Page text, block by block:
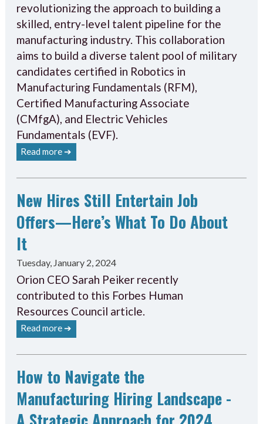
revolutionizing the approach to building a
skilled, entry-level talent pipeline for the
manufacturing industry. This collaboration
aims to build a diverse talent pool of military
candidates certified in Robotics in
Manufacturing Fundamentals (RFM),
Certified Manufacturing Associate
(CMfgA), and Electric Vehicles
Fundamentals (EVF).
Read more ➔
New Hires Still Entertain Job
Offers—Here’s What To Do About
It
Tuesday, January 2, 2024
Orion CEO Sarah Peiker recently
contributed to this Forbes Human
Resources Council article.
Read more ➔
How to Navigate the
Manufacturing Hiring Landscape -